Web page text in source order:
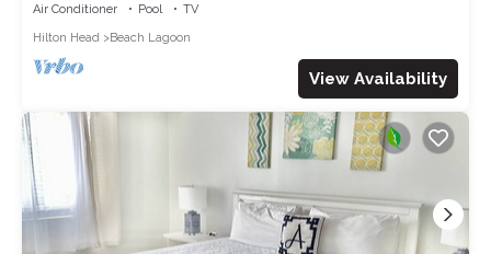
Air Conditioner Pool
TV
Hilton Head
Beach Lagoon
View Availability